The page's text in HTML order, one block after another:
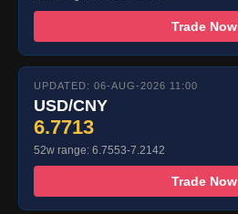
Trade Now
UPDATED: 06-AUG-2026 11:00
USD/CNY
6.7713
52w range: 6.7553-7.2142
Trade Now